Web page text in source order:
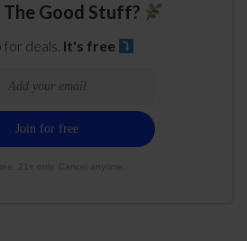
Good Stuff?
for deals. It's free
21+ only. Cancel anytime.